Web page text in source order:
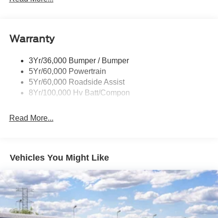
calling us prior to purchase.
Wipers - Rain-Sensing
Warranty
3Yr/36,000 Bumper / Bumper
5Yr/60,000 Powertrain
5Yr/60,000 Roadside Assist
8Yr/100,000 Hv Batt/Compon
Read More...
Vehicles You Might Like